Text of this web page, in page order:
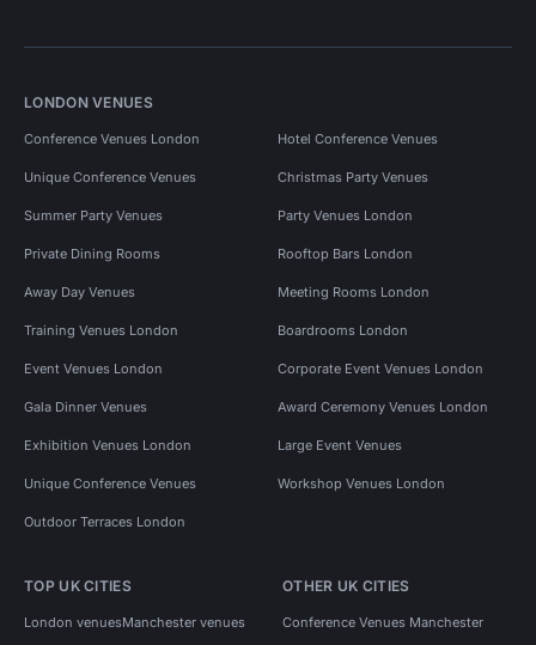
LONDON VENUES
Conference Venues London Hotel Conference Venues
Unique Conference Venues Christmas Party Venues
Summer Party Venues Party Venues London
Private Dining Rooms Rooftop Bars London
Away Day Venues Meeting Rooms London
Training Venues London Boardrooms London
Event Venues London Corporate Event Venues London
Gala Dinner Venues Award Ceremony Venues London
Exhibition Venues London Large Event Venues
Unique Conference Venues Workshop Venues London
Outdoor Terraces London
TOP UK CITIES
London venuesManchester venues
OTHER UK CITIES
Conference Venues Manchester